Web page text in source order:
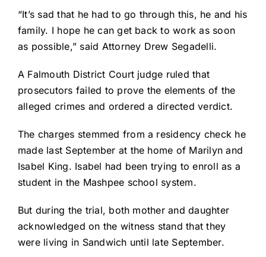
“It’s sad that he had to go through this, he and his
family. I hope he can get back to work as soon
as possible,” said Attorney Drew Segadelli.
A Falmouth District Court judge ruled that
prosecutors failed to prove the elements of the
alleged crimes and ordered a directed verdict.
The charges stemmed from a residency check he
made last September at the home of Marilyn and
Isabel King. Isabel had been trying to enroll as a
student in the Mashpee school system.
But during the trial, both mother and daughter
acknowledged on the witness stand that they
were living in Sandwich until late September.